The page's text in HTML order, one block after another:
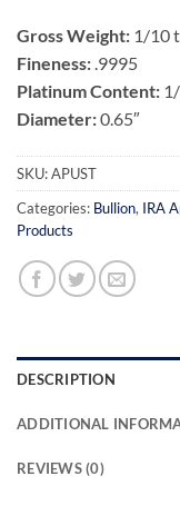
Gross Weight: 1/10
Fineness:.9995
Platinum Content:
Diameter:0.65″
SKU:APUST
Categories: Bullion, IRA
Products
DESCRIPTION
ADDITIONAL
REVIEWS (0)